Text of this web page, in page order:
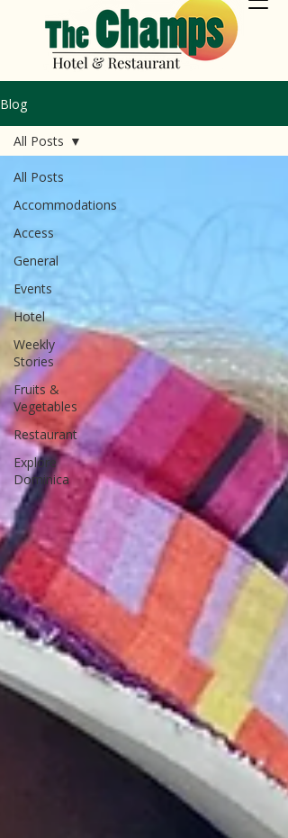
Blog
All Posts
Accommodations
Access
General
Events
Hotel
Weekly
Stories
Fruits &
Vegetables
Restaurant
Explore
Dominica
All Posts